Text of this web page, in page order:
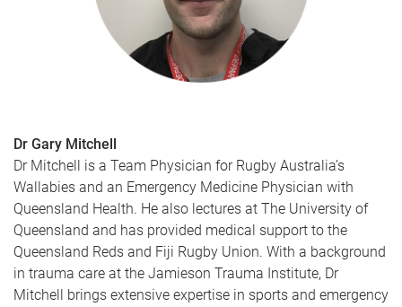
Dr Gary Mitchell
Dr Mitchell is a Team Physician for Rugby Australia’s
Wallabies and an Emergency Medicine Physician with
Queensland Health. He also lectures at The University of
Queensland and has provided medical support to the
Queensland Reds and Fiji Rugby Union. With a background
in trauma care at the Jamieson Trauma Institute, Dr
Mitchell brings extensive expertise in sports and emergency